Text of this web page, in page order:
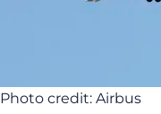
Photo credit: Airbus